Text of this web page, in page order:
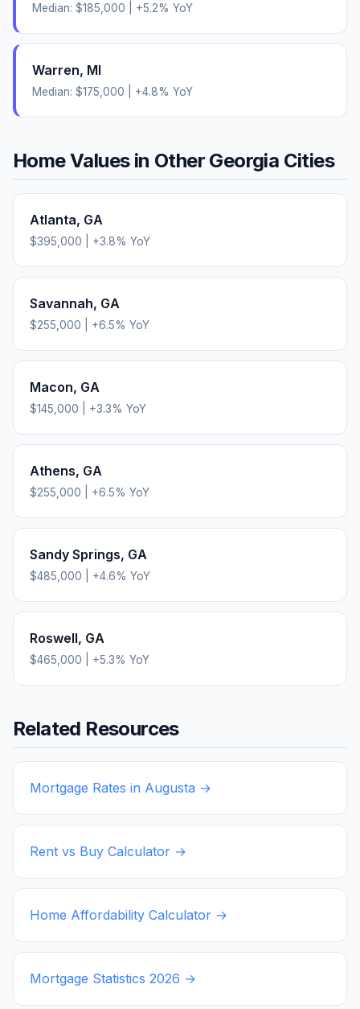
Median: $185,000 +5.2% YoY
Warren, MI
Median: $175,000 +4.8% YoY
Home Values in Other Georgia Cities
Atlanta, GA
$395,000 +3.8% YoY
Savannah, GA
$255,000 +6.5% YoY
Macon, GA
$145,000 +3.3% YoY
Athens, GA
$255,000 +6.5% YoY
Sandy Springs, GA
$485,000 +4.6% YoY
Roswell, GA
$465,000 +5.3% YoY
Related Resources
Mortgage Rates in Augusta →
Rent vs Buy Calculator →
Home Affordability Calculator →
Mortgage Statistics 2026 →